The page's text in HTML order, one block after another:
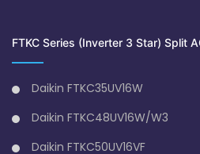
FTKC Series (Inverter 3 Star) Split
Daikin FTKC35UV16W
Daikin FTKC48UV16W/W3
Daikin FTKC50UV16VF